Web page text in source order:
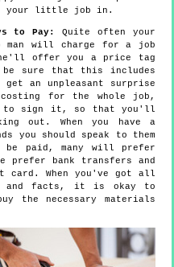
your little job in.
to Pay:
Quite often your
man will charge for a job
offer you a price tag
sure that this includes
an unpleasant surprise
for the whole job,
to sign it, so that you'll
out. When you have a
you should speak to them
be paid, many will prefer
prefer bank transfers and
card. When you've got all
and facts, it is okay to
the necessary materials